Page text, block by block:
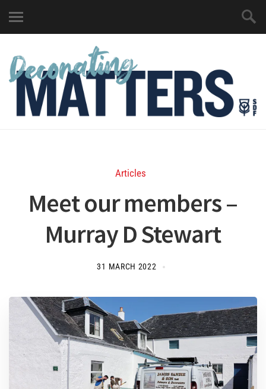
Articles
Meet our members –
Murray D Stewart
31 MARCH 2022